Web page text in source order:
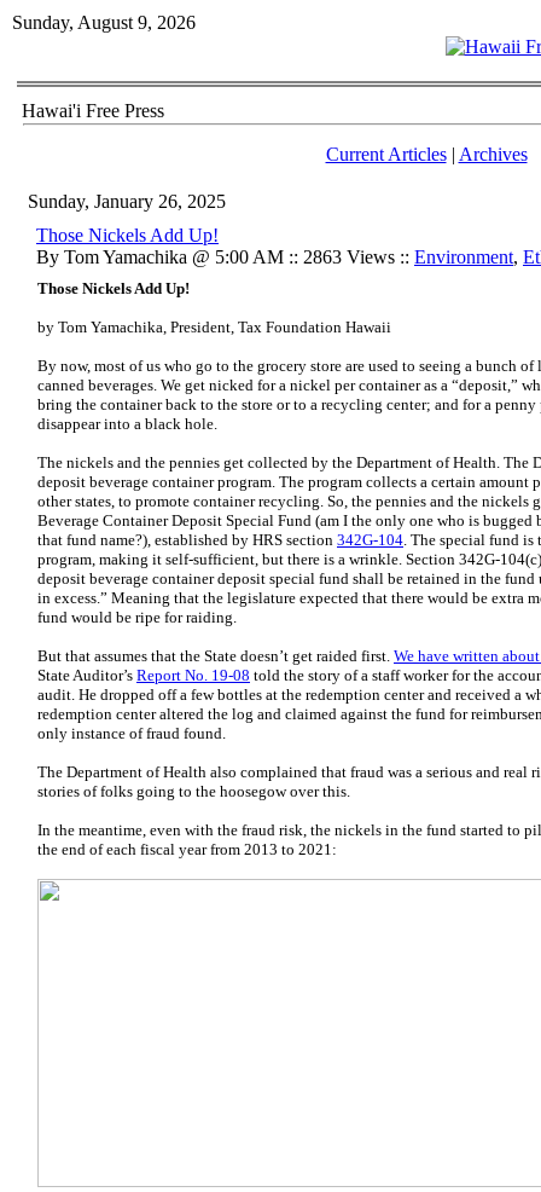
Sunday, August 9, 2026
Hawai'i Free Press
Current Articles| Archives
Sunday, January 26, 2025
Those Nickels Add Up!
By Tom Yamachika @ 5:00 AM :: 2863 Views :: Environment,
Those Nickels Add Up!
by Tom Yamachika, President, Tax Foundation Hawaii
By now, most of us who go to the grocery store are used to seeing a bunch
canned beverages. We get nicked for a nickel per container as a “deposit,”
bring the container back to the store or to a recycling center; and for a penny
disappear into a black hole.
The nickels and the pennies get collected by the Department of Health. The
deposit beverage container program. The program collects a certain amount
other states, to promote container recycling. So, the pennies and the nickels
Beverage Container Deposit Special Fund (am I the only one who is
that fund name?), established by HRS section 342G-104. The special fund is
program, making it self-sufficient, but there is a wrinkle. Section 342G-
deposit beverage container deposit special fund shall be retained in the
in excess.” Meaning that the legislature expected that there would be extra
fund would be ripe for raiding.
But that assumes that the State doesn’t get raided first. We have written
State Auditor’s Report No. 19-08 told the story of a staff worker for the
audit. He dropped off a few bottles at the redemption center and received a
redemption center altered the log and claimed against the fund for
only instance of fraud found.
The Department of Health also complained that fraud was a serious and real
stories of folks going to the hoosegow over this.
In the meantime, even with the fraud risk, the nickels in the fund started to
the end of each fiscal year from 2013 to 2021: